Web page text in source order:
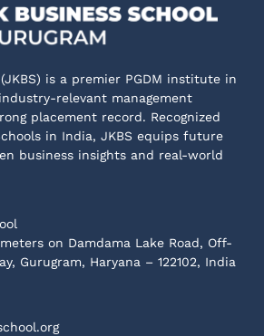
is a premier PGDM institute in
relevant management
placement record. Recognized
in India, JKBS equips future
business insights and real-world
on Damdama Lake Road, Off-
Gurugram, Haryana – 122102, India